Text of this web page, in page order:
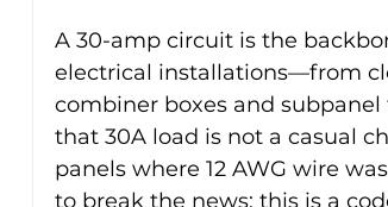
A 30-amp circuit is the
electrical installations—from
combiner boxes and subpanel
that 30A load is not a casual
panels where 12 AWG wire
to break the news: this is a